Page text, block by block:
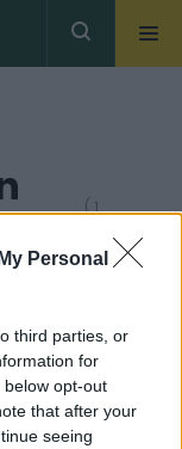
Personal
third parties, or
for
opt-out
that after your
seeing
( 1